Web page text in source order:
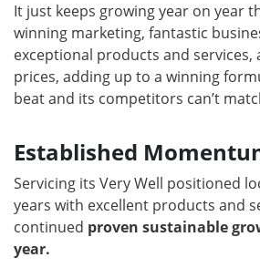
It just keeps growing year on year
winning marketing, fantastic
exceptional products and services,
prices, adding up to a winning
beat and its competitors can’t
Established
Servicing its Very Well positioned
years with excellent products and
continued proven sustainable
year.